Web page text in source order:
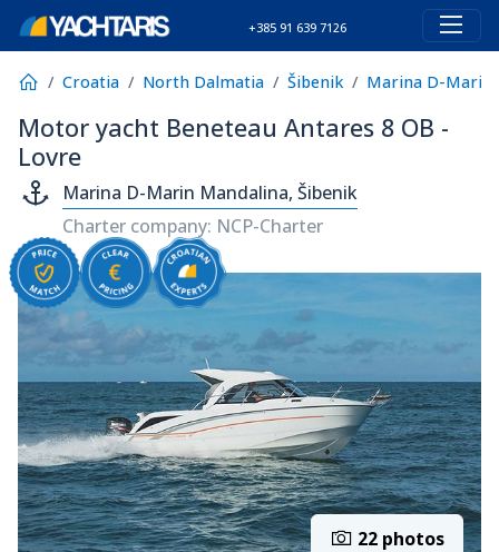
+385 91 639 7126
Croatia North Dalmatia Šibenik Marina D-Marin
Motor yacht Beneteau Antares 8 OB -
Lovre
Marina D-Marin Mandalina, Šibenik
Charter company: NCP-Charter
22 photos